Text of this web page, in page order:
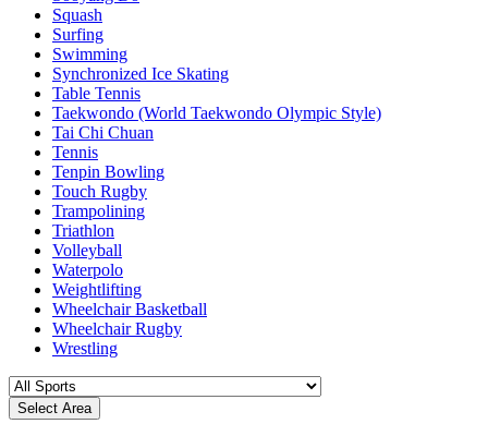
Squash
Surfing
Swimming
Synchronized Ice Skating
Table Tennis
Taekwondo (World Taekwondo Olympic Style)
Tai Chi Chuan
Tennis
Tenpin Bowling
Touch Rugby
Trampolining
Triathlon
Volleyball
Waterpolo
Weightlifting
Wheelchair Basketball
Wheelchair Rugby
Wrestling
Select Area